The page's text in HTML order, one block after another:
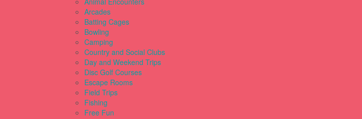
Arcades
Batting Cages
Bowling
Camping
Country and Social Clubs
Day and Weekend Trips
Disc Golf Courses
Escape Rooms
Field Trips
Fishing
Free Fun